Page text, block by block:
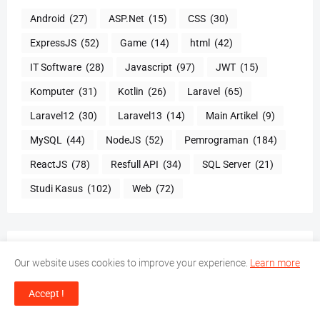
Android (27) ASP.Net (15) CSS (30)
ExpressJS (52) Game (14) html (42)
IT Software (28) Javascript (97) JWT (15)
Komputer (31) Kotlin (26) Laravel (65)
Laravel12 (30) Laravel13 (14) Main Artikel (9)
MySQL (44) NodeJS (52) Pemrograman (184)
ReactJS (78) Resfull API (34) SQL Server (21)
Studi Kasus (102) Web (72)
Our website uses cookies to improve your experience. Learn more
Accept !